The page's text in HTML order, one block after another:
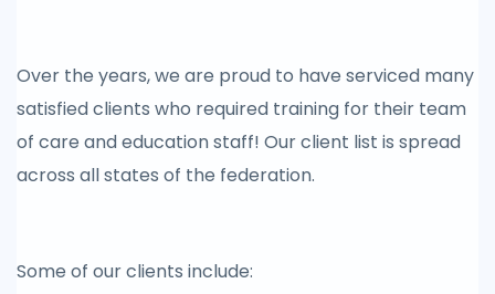
Over the years, we are proud to have serviced many
satisfied clients who required training for their team
of care and education staff! Our client list is spread
across all states of the federation.
Some of our clients include: